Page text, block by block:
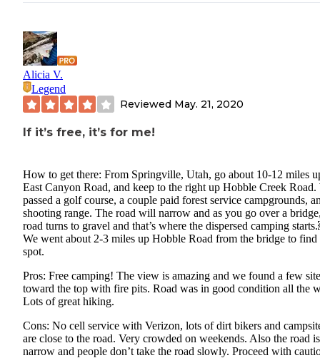
Alicia V.
Legend
Reviewed May. 21, 2020
If it’s free, it’s for me!
How to get there: From Springville, Utah, go about 10-12 miles
East Canyon Road, and keep to the right up Hobble Creek Road.
passed a golf course, a couple paid forest service campgrounds,
shooting range. The road will narrow and as you go over a
road turns to gravel and that’s where the dispersed camping
We went about 2-3 miles up Hobble Road from the bridge to find
spot.
Pros: Free camping! The view is amazing and we found a few
toward the top with fire pits. Road was in good condition all the
Lots of great hiking.
Cons: No cell service with Verizon, lots of dirt bikers and
are close to the road. Very crowded on weekends. Also the road
narrow and people don’t take the road slowly. Proceed with